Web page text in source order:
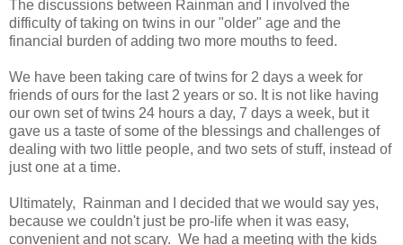
The discussions between Rainman and I involved the
difficulty of taking on twins in our "older" age and the
financial burden of adding two more mouths to feed.
We have been taking care of twins for 2 days a week for
friends of ours for the last 2 years or so. It is not like having
our own set of twins 24 hours a day, 7 days a week, but it
gave us a taste of some of the blessings and challenges of
dealing with two little people, and two sets of stuff, instead of
just one at a time.
Ultimately, Rainman and I decided that we would say yes,
because we couldn't just be pro-life when it was easy,
convenient and not scary. We had a meeting with the kids